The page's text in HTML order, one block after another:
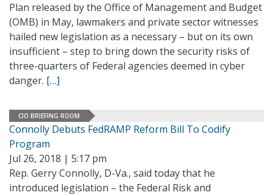
Plan released by the Office of Management and Budget
(OMB) in May, lawmakers and private sector witnesses
hailed new legislation as a necessary – but on its own
insufficient – step to bring down the security risks of
three-quarters of Federal agencies deemed in cyber
danger. […]
CIO BRIEFING ROOM
Connolly Debuts FedRAMP Reform Bill To Codify
Program
Jul 26, 2018 | 5:17 pm
Rep. Gerry Connolly, D-Va., said today that he
introduced legislation – the Federal Risk and